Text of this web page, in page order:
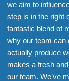
we aim to
step is in the right
fantastic blend of
why our team can
actually produce
makes a fresh
our team. We’ve